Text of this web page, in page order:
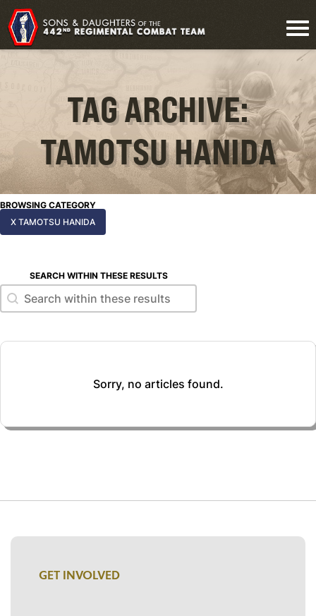
TAG ARCHIVE:
TAMOTSU HANIDA
BROWSING CATEGORY
X TAMOTSU HANIDA
SEARCH WITHIN THESE RESULTS
Search within these results
Search within these results
Sorry, no articles found.
GET INVOLVED